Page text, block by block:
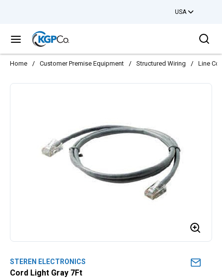
USA
menu
Home / Customer Premise Equipment / Structured Wiring / Line
STEREN ELECTRONICS
Cord Light Gray 7Ft